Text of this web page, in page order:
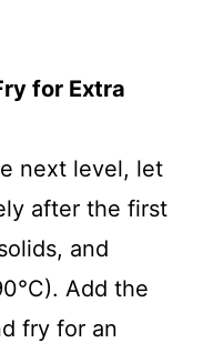
for Extra
next level, let
after the first
and
Add the
fry for an